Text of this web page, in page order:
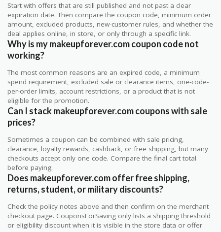
Start with offers that are still published and not past a clear
expiration date. Then compare the coupon code, minimum order
amount, excluded products, new-customer rules, and whether the
deal applies online, in store, or only through a specific link.
Why is my makeupforever.com coupon code not
working?
The most common reasons are an expired code, a minimum
spend requirement, excluded sale or clearance items, one-code-
per-order limits, account restrictions, or a product that is not
eligible for the promotion.
Can I stack makeupforever.com coupons with sale
prices?
Sometimes a coupon can be combined with sale pricing,
clearance, loyalty rewards, cashback, or free shipping, but many
checkouts accept only one code. Compare the final cart total
before paying.
Does makeupforever.com offer free shipping,
returns, student, or military discounts?
Check the policy notes above and then confirm on the merchant
checkout page. CouponsForSaving only lists a shipping threshold
or eligibility discount when it is visible in the store data or offer